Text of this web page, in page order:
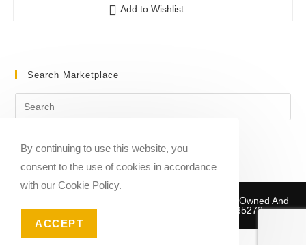
Add to Wishlist
Search Marketplace
Copyright © 2020-2026 Sheet Music Marketplace | Owned And
Operated By Musika Publishing ABN 39781735272
By continuing to use this website, you
consent to the use of cookies in accordance
with our Cookie Policy.
ACCEPT